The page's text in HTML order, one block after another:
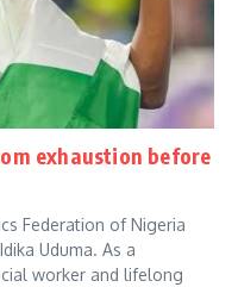
exhaustion before
Federation of Nigeria
Uduma. As a
worker and lifelong